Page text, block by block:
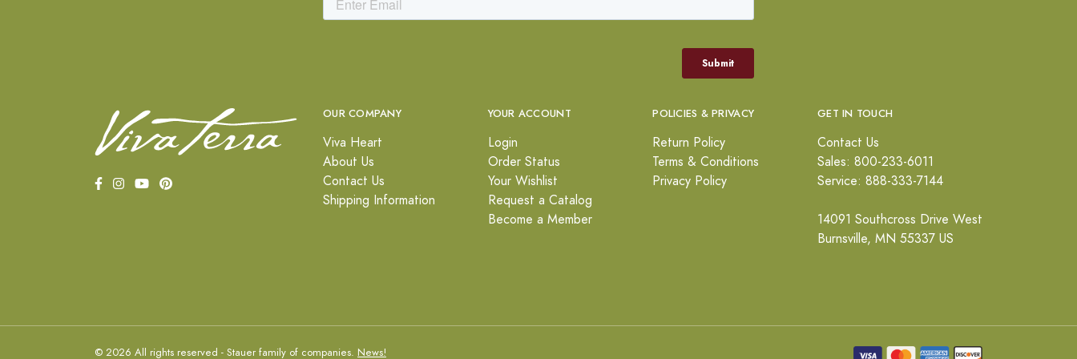
OUR COMPANY
Viva Heart
About Us
Contact Us
Shipping Information
YOUR ACCOUNT
Login
Order Status
Your Wishlist
Request a Catalog
Become a Member
POLICIES & PRIVACY
Return Policy
Terms & Conditions
Privacy Policy
GET IN TOUCH
Contact Us
Sales: 800-233-6011
Service: 888-333-7144
14091 Southcross Drive West
Burnsville, MN 55337 US
© 2026 All rights reserved - Stauer family of companies. News!